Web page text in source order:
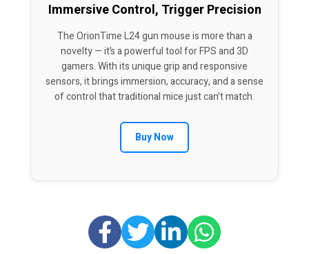
Immersive Control, Trigger Precision
The OrionTime L24 gun mouse is more than a
novelty — it’s a powerful tool for FPS and 3D
gamers. With its unique grip and responsive
sensors, it brings immersion, accuracy, and a sense
of control that traditional mice just can’t match.
Buy Now